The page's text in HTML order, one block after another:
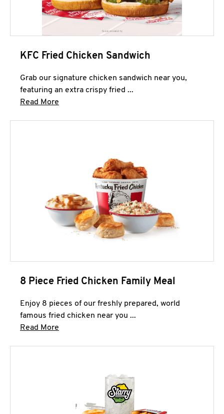
KFC Fried Chicken Sandwich
Grab our signature chicken sandwich near you,
featuring an extra crispy fried ...
Read More
8 Piece Fried Chicken Family Meal
Enjoy 8 pieces of our freshly prepared, world
famous fried chicken near you ...
Read More